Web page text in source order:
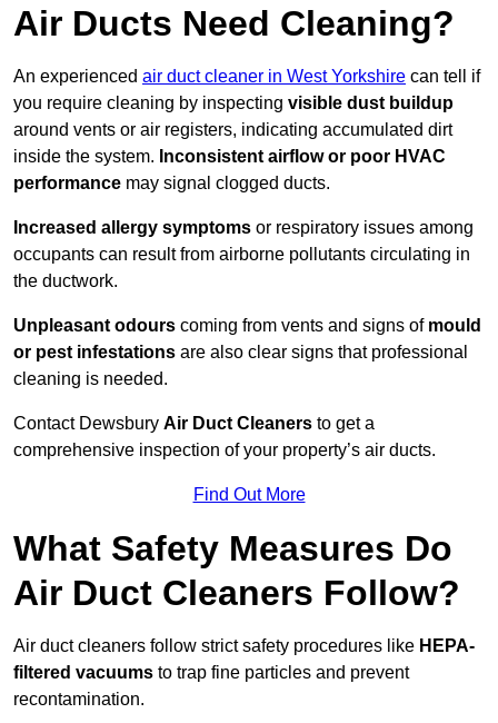
Air Ducts Need Cleaning?
An experienced air duct cleaner in West Yorkshire can tell if
you require cleaning by inspecting visible dust buildup
around vents or air registers, indicating accumulated dirt
inside the system. Inconsistent airflow or poor HVAC
performance may signal clogged ducts.
Increased allergy symptoms or respiratory issues among
occupants can result from airborne pollutants circulating in
the ductwork.
Unpleasant odours coming from vents and signs of mould
or pest infestations are also clear signs that professional
cleaning is needed.
Contact Dewsbury Air Duct Cleaners to get a
comprehensive inspection of your property’s air ducts.
Find Out More
What Safety Measures Do
Air Duct Cleaners Follow?
Air duct cleaners follow strict safety procedures like HEPA-
filtered vacuums to trap fine particles and prevent
recontamination.